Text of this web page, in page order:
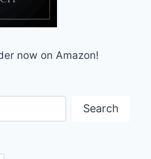
now on Amazon!
Search